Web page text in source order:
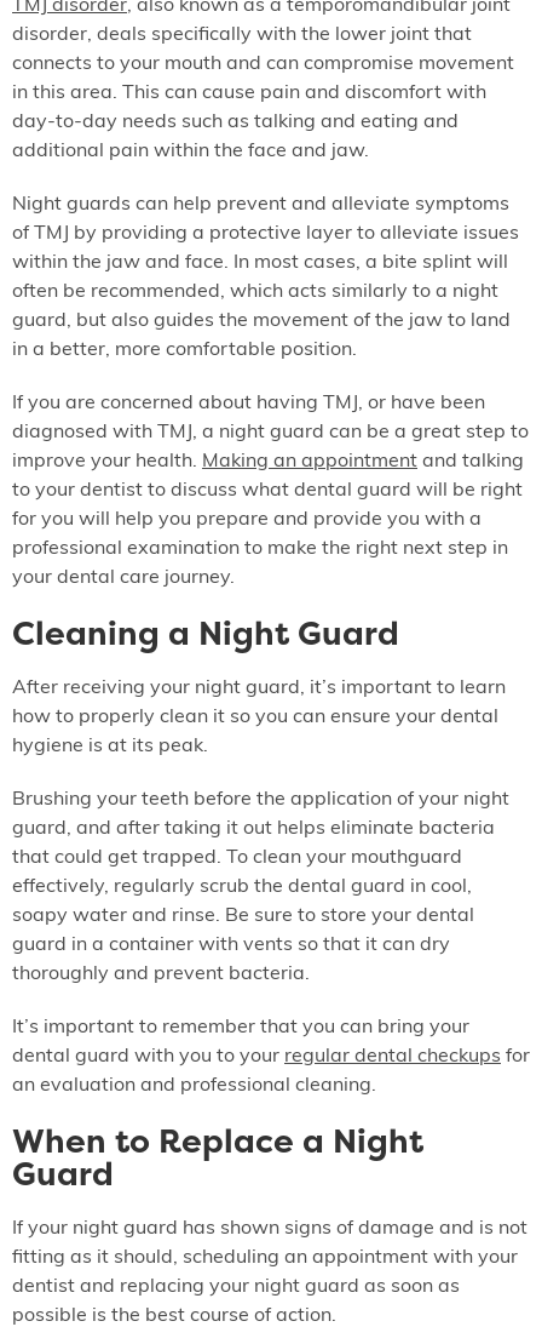
TMJ disorder, also known as a temporomandibular joint
disorder, deals specifically with the lower joint that
connects to your mouth and can compromise movement
in this area. This can cause pain and discomfort with
day-to-day needs such as talking and eating and
additional pain within the face and jaw.
Night guards can help prevent and alleviate symptoms
of TMJ by providing a protective layer to alleviate issues
within the jaw and face. In most cases, a bite splint will
often be recommended, which acts similarly to a night
guard, but also guides the movement of the jaw to land
in a better, more comfortable position.
If you are concerned about having TMJ, or have been
diagnosed with TMJ, a night guard can be a great step to
improve your health. Making an appointment and talking
to your dentist to discuss what dental guard will be right
for you will help you prepare and provide you with a
professional examination to make the right next step in
your dental care journey.
Cleaning a Night Guard
After receiving your night guard, it’s important to learn
how to properly clean it so you can ensure your dental
hygiene is at its peak.
Brushing your teeth before the application of your night
guard, and after taking it out helps eliminate bacteria
that could get trapped. To clean your mouthguard
effectively, regularly scrub the dental guard in cool,
soapy water and rinse. Be sure to store your dental
guard in a container with vents so that it can dry
thoroughly and prevent bacteria.
It’s important to remember that you can bring your
dental guard with you to your regular dental checkups for
an evaluation and professional cleaning.
When to Replace a Night
Guard
If your night guard has shown signs of damage and is not
fitting as it should, scheduling an appointment with your
dentist and replacing your night guard as soon as
possible is the best course of action.